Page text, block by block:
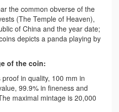
the common obverse of the
(The Temple of Heaven),
of China and the year date;
depicts a panda playing by
e of the coin:
in quality, 100 mm in
99.9% in fineness and
maximal mintage is 20,000